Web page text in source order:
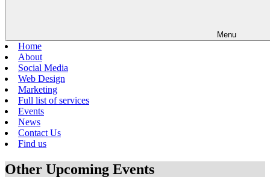
Menu
Home
About
Social Media
Web Design
Marketing
Full list of services
Events
News
Contact Us
Find us
Other Upcoming Events